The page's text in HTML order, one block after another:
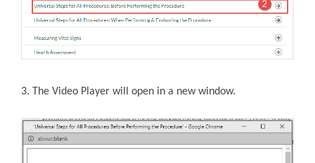
3. The Video Player will open in a new window.